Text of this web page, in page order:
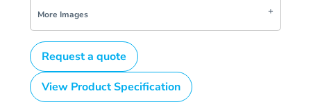
More Images
Request a quote
View Product Specification